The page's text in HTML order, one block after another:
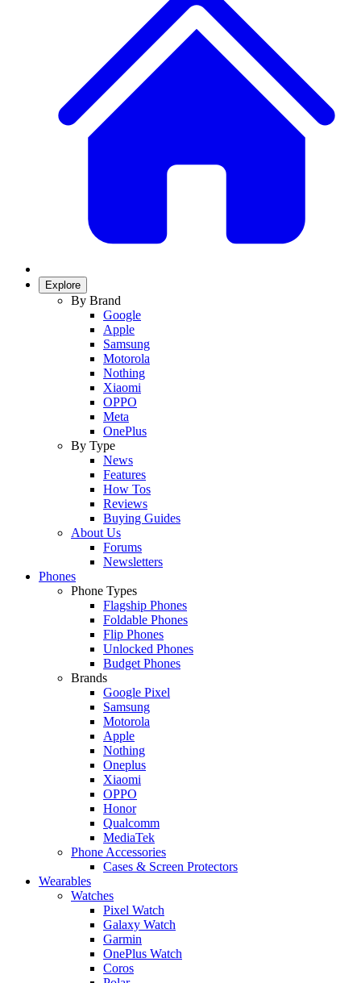
Explore
By Brand
Google
Apple
Samsung
Motorola
Nothing
Xiaomi
OPPO
Meta
OnePlus
By Type
News
Features
How Tos
Reviews
Buying Guides
About Us
Forums
Newsletters
Phones
Phone Types
Flagship Phones
Foldable Phones
Flip Phones
Unlocked Phones
Budget Phones
Brands
Google Pixel
Samsung
Motorola
Apple
Nothing
Oneplus
Xiaomi
OPPO
Honor
Qualcomm
MediaTek
Phone Accessories
Cases & Screen Protectors
Wearables
Watches
Pixel Watch
Galaxy Watch
Garmin
OnePlus Watch
Coros